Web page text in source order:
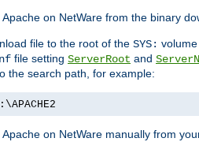
on NetWare from the binary
file to the root of the SYS:
file setting ServerRoot and
the search path, for example:
on NetWare manually from